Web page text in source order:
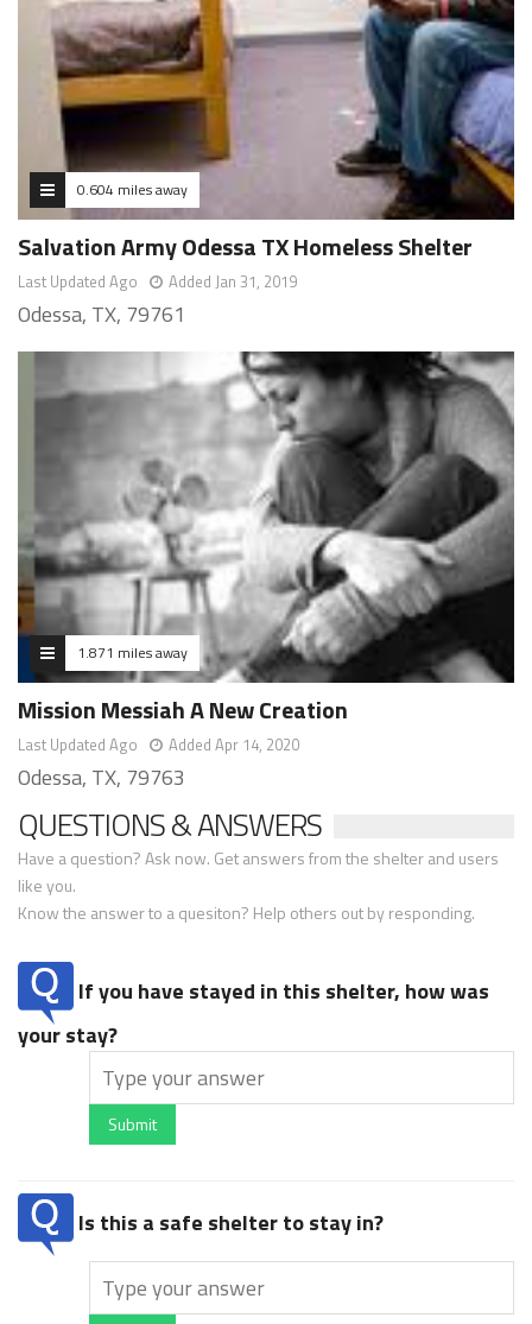
0.604 miles away
Salvation Army Odessa TX Homeless Shelter
Last Updated Ago Added Jan 31, 2019
Odessa, TX, 79761
1.871 miles away
Mission Messiah A New Creation
Last Updated Ago Added Apr 14, 2020
Odessa, TX, 79763
QUESTIONS & ANSWERS
Have a question? Ask now. Get answers from the shelter and users
like you.
Know the answer to a quesiton? Help others out by responding.
If you have stayed in this shelter, how was
your stay?
Submit
Is this a safe shelter to stay in?